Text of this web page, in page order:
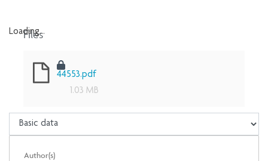
Loading...
Files
44553.pdf
1.03 MB
Author(s)